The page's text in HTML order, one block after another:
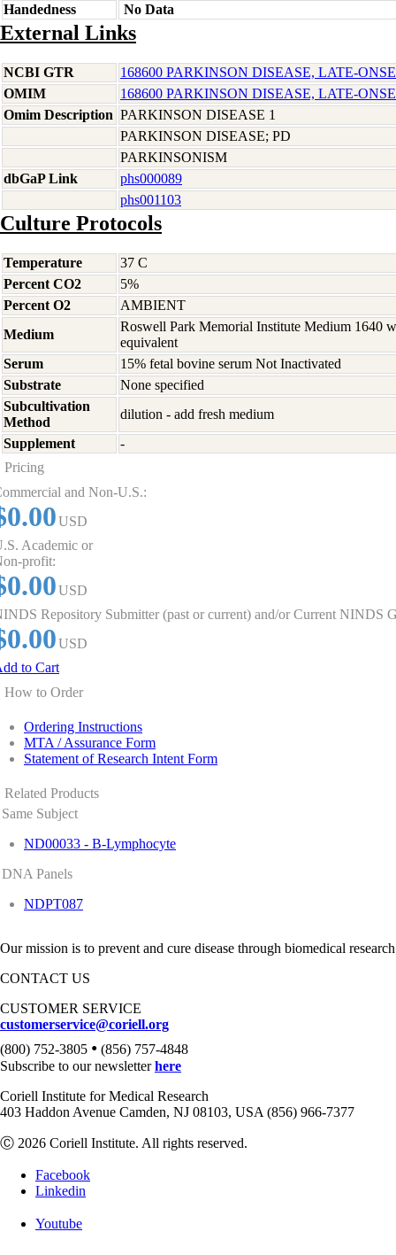
Handedness No Data
External Links
NCBI GTR
168600 PARKINSON DISEASE, LATE-
OMIM
168600 PARKINSON DISEASE, LATE-
Omim Description PARKINSON DISEASE 1
PARKINSON DISEASE; PD
PARKINSONISM
dbGaP Link
phs000089
phs001103
Culture Protocols
Temperature
37 C
Percent CO2
5%
Percent O2
AMBIENT
Medium
Roswell Park Memorial Institute Medium 1640
equivalent
Serum
15% fetal bovine serum Not Inactivated
Substrate
None specified
Subcultivation
Method
dilution - add fresh medium
Supplement
-
Pricing
and Non-U.S.:
USD
Academic or
profit:
USD
Repository Submitter (past or current) and/or Current NINDS
USD
to Cart
How to Order
Ordering Instructions
MTA / Assurance Form
Statement of Research Intent Form
Related Products
Same Subject
ND00033 - B-Lymphocyte
DNA Panels
NDPT087
Our mission is to prevent and cure disease through biomedical
CONTACT US
CUSTOMER SERVICE
customerservice@coriell.org
(800) 752-3805 • (856) 757-4848
Subscribe to our newsletterhere
Coriell Institute for Medical Research
403 Haddon Avenue Camden, NJ 08103, USA (856) 966-7377
Ⓒ 2026 Coriell Institute. All rights reserved.
Facebook
Linkedin
Youtube